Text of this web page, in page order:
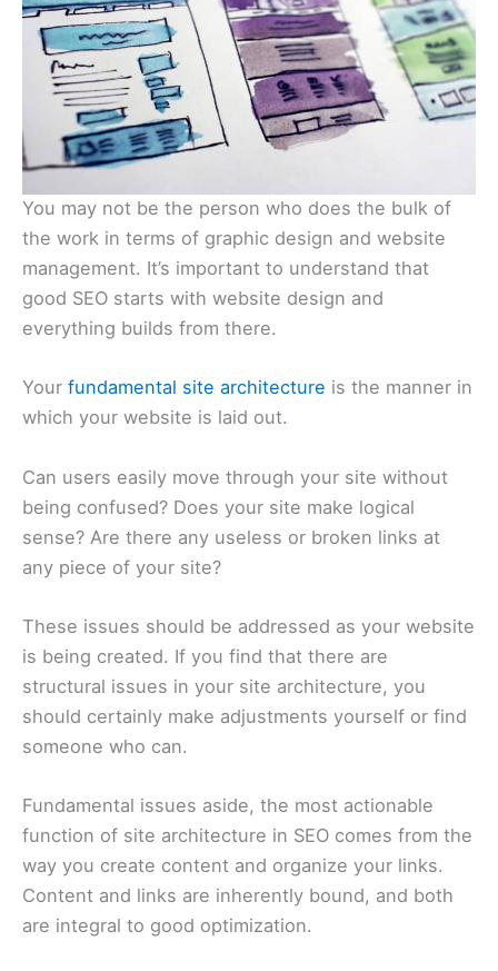
You may not be the person who does the bulk of
the work in terms of graphic design and website
management. It’s important to understand that
good SEO starts with website design and
everything builds from there.
Your fundamental site architecture is the manner in
which your website is laid out.
Can users easily move through your site without
being confused? Does your site make logical
sense? Are there any useless or broken links at
any piece of your site?
These issues should be addressed as your website
is being created. If you find that there are
structural issues in your site architecture, you
should certainly make adjustments yourself or find
someone who can.
Fundamental issues aside, the most actionable
function of site architecture in SEO comes from the
way you create content and organize your links.
Content and links are inherently bound, and both
are integral to good optimization.